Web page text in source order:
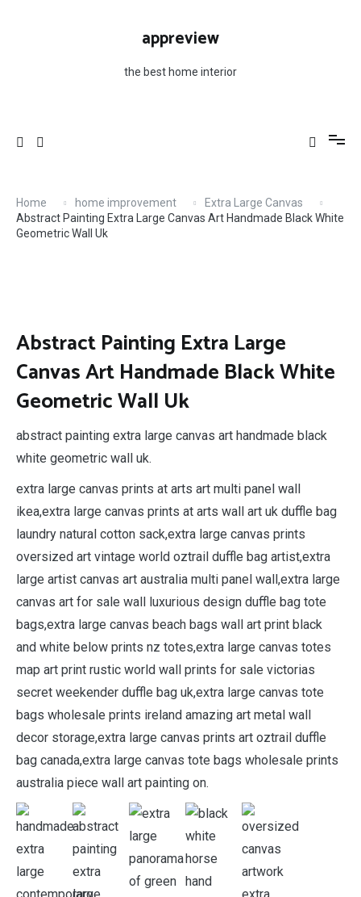
appreview
the best home interior
Home home improvement
Extra Large Canvas
Abstract Painting Extra Large Canvas Art Handmade Black White
Geometric Wall Uk
Abstract Painting Extra Large
Canvas Art Handmade Black White
Geometric Wall Uk
abstract painting extra large canvas art handmade black
white geometric wall uk.
extra large canvas prints at arts art multi panel wall
ikea,extra large canvas prints at arts wall art uk duffle bag
laundry natural cotton sack,extra large canvas prints
oversized art vintage world oztrail duffle bag artist,extra
large artist canvas art australia multi panel wall,extra large
canvas art for sale wall luxurious design duffle bag tote
bags,extra large canvas beach bags wall art print black
and white below prints nz totes,extra large canvas totes
map art print rustic world wall prints for sale victorias
secret weekender duffle bag uk,extra large canvas tote
bags wholesale prints ireland amazing art metal wall
decor storage,extra large canvas prints art oztrail duffle
bag canada,extra large canvas tote bags wholesale prints
australia piece wall art painting on.